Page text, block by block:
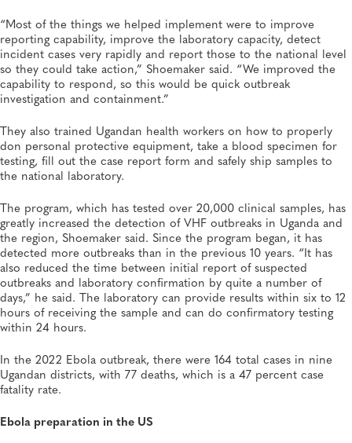
“Most of the things we helped implement were to improve
reporting capability, improve the laboratory capacity, detect
incident cases very rapidly and report those to the national level
so they could take action,” Shoemaker said. “We improved the
capability to respond, so this would be quick outbreak
investigation and containment.”
They also trained Ugandan health workers on how to properly
don personal protective equipment, take a blood specimen for
testing, fill out the case report form and safely ship samples to
the national laboratory.
The program, which has tested over 20,000 clinical samples, has
greatly increased the detection of VHF outbreaks in Uganda and
the region, Shoemaker said. Since the program began, it has
detected more outbreaks than in the previous 10 years. “It has
also reduced the time between initial report of suspected
outbreaks and laboratory confirmation by quite a number of
days,” he said. The laboratory can provide results within six to 12
hours of receiving the sample and can do confirmatory testing
within 24 hours.
In the 2022 Ebola outbreak, there were 164 total cases in nine
Ugandan districts, with 77 deaths, which is a 47 percent case
fatality rate.
Ebola preparation in the US